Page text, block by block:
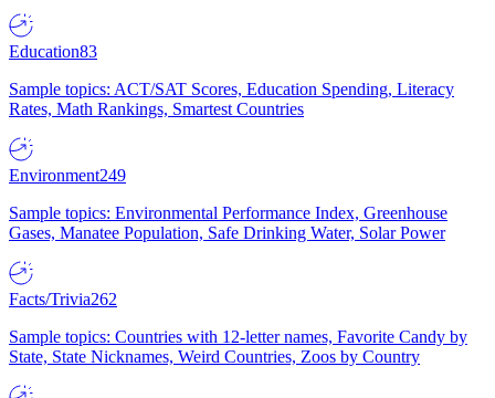
Education83
Sample topics: ACT/SAT Scores, Education Spending, Literacy
Rates, Math Rankings, Smartest Countries
Environment249
Sample topics: Environmental Performance Index, Greenhouse
Gases, Manatee Population, Safe Drinking Water, Solar Power
Facts/Trivia262
Sample topics: Countries with 12-letter names, Favorite Candy by
State, State Nicknames, Weird Countries, Zoos by Country